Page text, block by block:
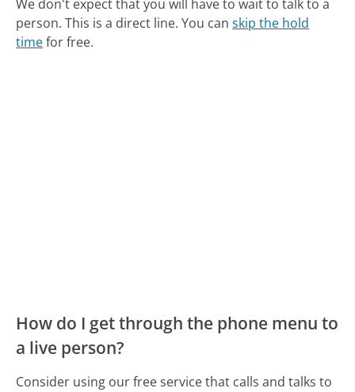
We don't expect that you will have to wait to talk to a
person. This is a direct line. You canskip the hold
timefor free.
How do I get through the phone menu to
a live person?
Consider using our free service that calls and talks to